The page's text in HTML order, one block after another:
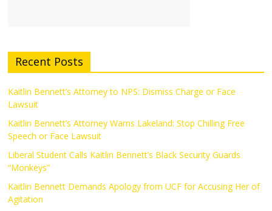
Recent Posts
Kaitlin Bennett’s Attorney to NPS: Dismiss Charge or Face
Lawsuit
Kaitlin Bennett’s Attorney Warns Lakeland: Stop Chilling Free
Speech or Face Lawsuit
Liberal Student Calls Kaitlin Bennett’s Black Security Guards
“Monkeys”
Kaitlin Bennett Demands Apology from UCF for Accusing Her of
Agitation